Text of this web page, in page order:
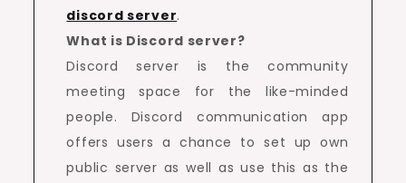
discord server.
What is Discord server?
Discord server is the community
meeting space for the like-minded
people. Discord communication app
offers users a chance to set up own
public server as well as use this as the